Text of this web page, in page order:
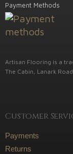
Payment Methods
Artisan Flooring is a
The Cabin, Lanark
Customer
Payments
Returns